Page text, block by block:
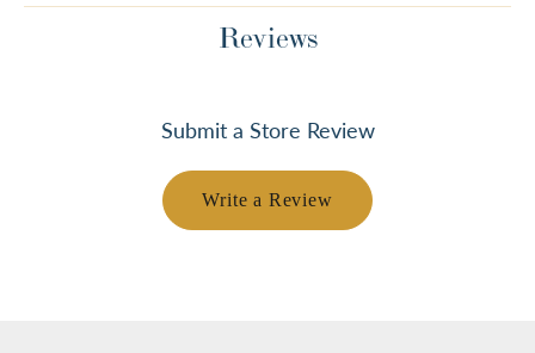
Reviews
Submit a Store Review
Write a Review